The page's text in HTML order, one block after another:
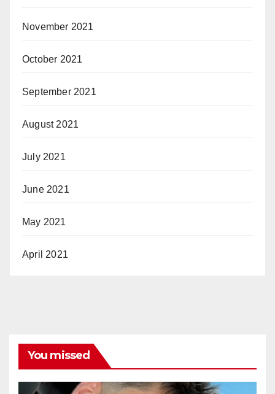
November 2021
October 2021
September 2021
August 2021
July 2021
June 2021
May 2021
April 2021
You missed